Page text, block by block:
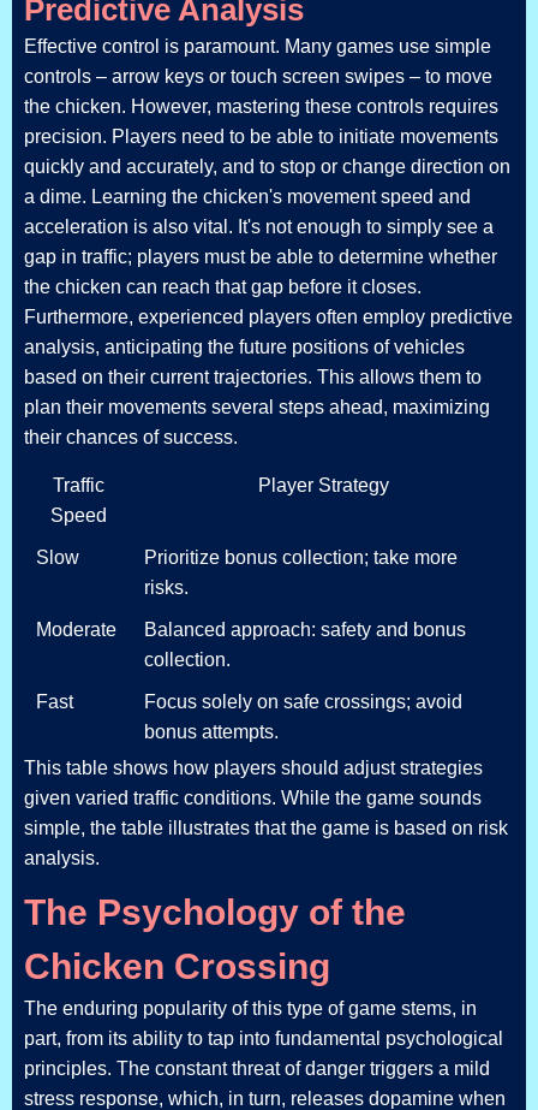
Predictive Analysis
Effective control is paramount. Many games use simple
controls – arrow keys or touch screen swipes – to move
the chicken. However, mastering these controls requires
precision. Players need to be able to initiate movements
quickly and accurately, and to stop or change direction on
a dime. Learning the chicken's movement speed and
acceleration is also vital. It's not enough to simply see a
gap in traffic; players must be able to determine whether
the chicken can reach that gap before it closes.
Furthermore, experienced players often employ predictive
analysis, anticipating the future positions of vehicles
based on their current trajectories. This allows them to
plan their movements several steps ahead, maximizing
their chances of success.
Traffic
Speed
Player Strategy
Slow
Prioritize bonus collection; take more
risks.
Moderate
Balanced approach: safety and bonus
collection.
Fast
Focus solely on safe crossings; avoid
bonus attempts.
This table shows how players should adjust strategies
given varied traffic conditions. While the game sounds
simple, the table illustrates that the game is based on risk
analysis.
The Psychology of the
Chicken Crossing
The enduring popularity of this type of game stems, in
part, from its ability to tap into fundamental psychological
principles. The constant threat of danger triggers a mild
stress response, which, in turn, releases dopamine when